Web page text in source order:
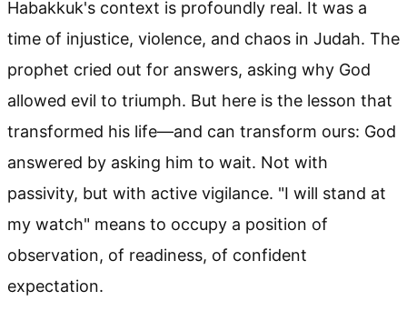
Habakkuk's context is profoundly real. It was a
time of injustice, violence, and chaos in Judah. The
prophet cried out for answers, asking why God
allowed evil to triumph. But here is the lesson that
transformed his life—and can transform ours: God
answered by asking him to wait. Not with
passivity, but with active vigilance. "I will stand at
my watch" means to occupy a position of
observation, of readiness, of confident
expectation.